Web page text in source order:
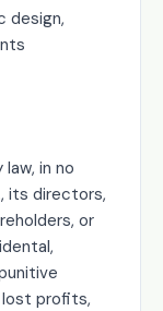
design,
in no
its directors,
or
lost profits,